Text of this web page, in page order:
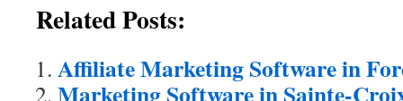
Related Posts:
Affiliate Marketing Software in
Marketing Software in Sainte-